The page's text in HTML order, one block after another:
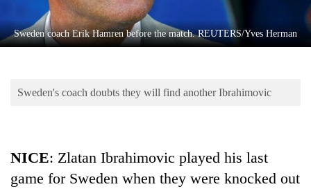
Lifestyle
Science&Tech
Environment
Sweden coach Erik Hamren before the match. REUTERS/Yves Herman
Sweden's coach doubts they will find another Ibrahimovic
NICE: Zlatan Ibrahimovic played his last
game for Sweden when they were knocked out